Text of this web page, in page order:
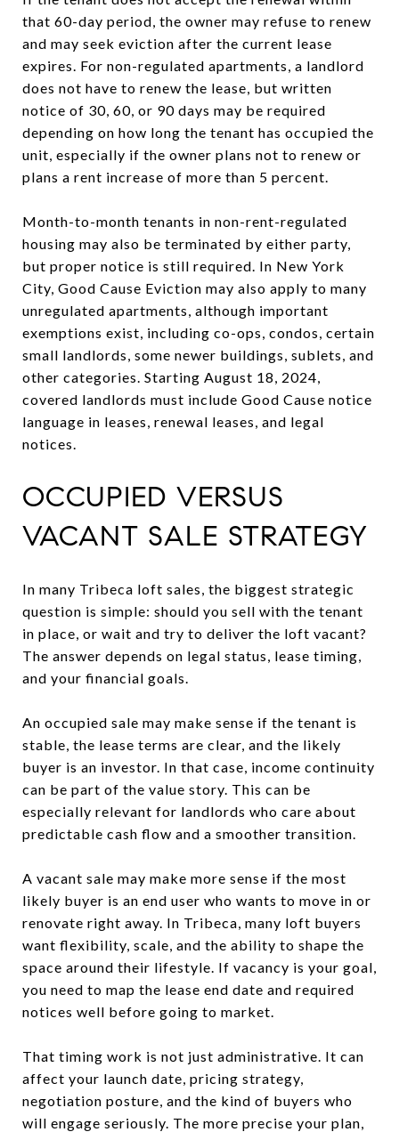
that 60-day period, the owner may refuse to renew
and may seek eviction after the current lease
expires. For non-regulated apartments, a landlord
does not have to renew the lease, but written
notice of 30, 60, or 90 days may be required
depending on how long the tenant has occupied the
unit, especially if the owner plans not to renew or
plans a rent increase of more than 5 percent.
Month-to-month tenants in non-rent-regulated
housing may also be terminated by either party,
but proper notice is still required. In New York
City, Good Cause Eviction may also apply to many
unregulated apartments, although important
exemptions exist, including co-ops, condos, certain
small landlords, some newer buildings, sublets, and
other categories. Starting August 18, 2024,
covered landlords must include Good Cause notice
language in leases, renewal leases, and legal
notices.
OCCUPIED VERSUS
VACANT SALE STRATEGY
In many Tribeca loft sales, the biggest strategic
question is simple: should you sell with the tenant
in place, or wait and try to deliver the loft vacant?
The answer depends on legal status, lease timing,
and your financial goals.
An occupied sale may make sense if the tenant is
stable, the lease terms are clear, and the likely
buyer is an investor. In that case, income continuity
can be part of the value story. This can be
especially relevant for landlords who care about
predictable cash flow and a smoother transition.
A vacant sale may make more sense if the most
likely buyer is an end user who wants to move in or
renovate right away. In Tribeca, many loft buyers
want flexibility, scale, and the ability to shape the
space around their lifestyle. If vacancy is your goal,
you need to map the lease end date and required
notices well before going to market.
That timing work is not just administrative. It can
affect your launch date, pricing strategy,
negotiation posture, and the kind of buyers who
will engage seriously. The more precise your plan,